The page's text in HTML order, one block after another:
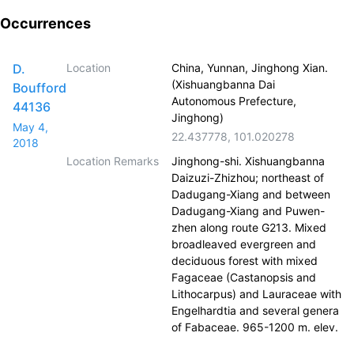
Occurrences
D.
Boufford
44136
May 4,
2018
Location
China, Yunnan, Jinghong Xian.
(Xishuangbanna Dai
Autonomous Prefecture,
Jinghong)
22.437778, 101.020278
Location Remarks
Jinghong-shi. Xishuangbanna
Daizuzi-Zhizhou; northeast of
Dadugang-Xiang and between
Dadugang-Xiang and Puwen-
zhen along route G213. Mixed
broadleaved evergreen and
deciduous forest with mixed
Fagaceae (Castanopsis and
Lithocarpus) and Lauraceae with
Engelhardtia and several genera
of Fabaceae. 965-1200 m. elev.